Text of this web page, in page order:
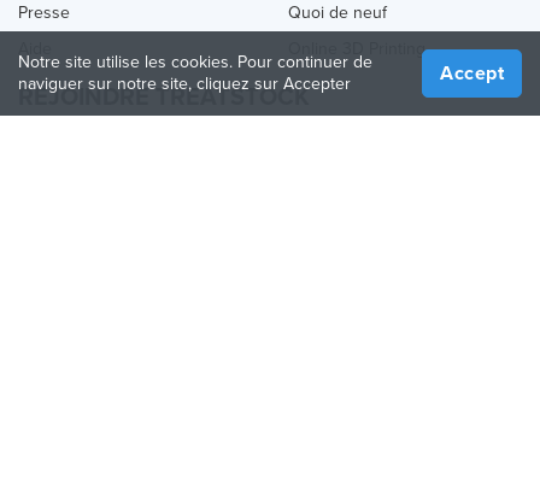
Presse
Quoi de neuf
Online 3D Printing
REJOINDRE TREATSTOCK
Notre site utilise les cookies. Pour continuer de
naviguer sur notre site, cliquez sur Accepter
Accept